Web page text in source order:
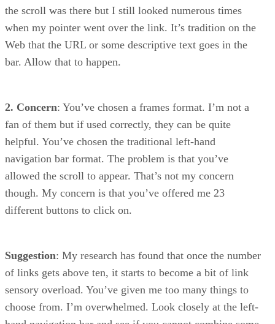
the scroll was there but I still looked numerous times
when my pointer went over the link. It’s tradition on the
Web that the URL or some descriptive text goes in the
bar. Allow that to happen.
2. Concern: You’ve chosen a frames format. I’m not a
fan of them but if used correctly, they can be quite
helpful. You’ve chosen the traditional left-hand
navigation bar format. The problem is that you’ve
allowed the scroll to appear. That’s not my concern
though. My concern is that you’ve offered me 23
different buttons to click on.
Suggestion: My research has found that once the number
of links gets above ten, it starts to become a bit of link
sensory overload. You’ve given me too many things to
choose from. I’m overwhelmed. Look closely at the left-